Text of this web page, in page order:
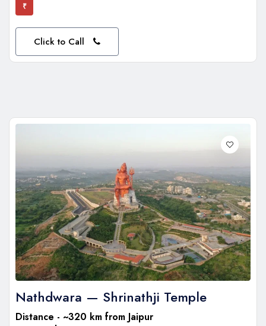
₹
Click to Call
Nathdwara — Shrinathji Temple
Distance - ~320 km from Jaipur